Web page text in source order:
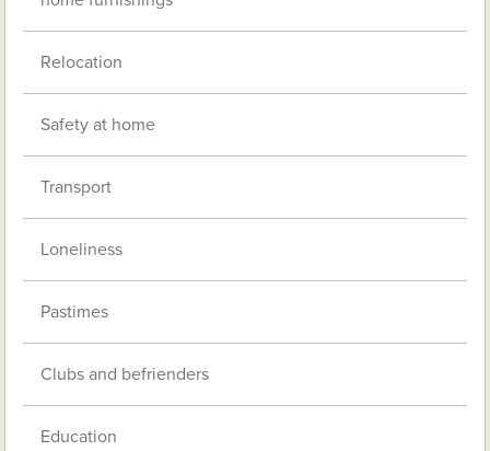
Relocation
Safety at home
Transport
Loneliness
Pastimes
Clubs and befrienders
Education